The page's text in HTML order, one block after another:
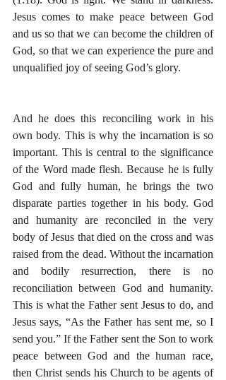
Jesus comes to make peace between God
and us so that we can become the children of
God, so that we can experience the pure and
unqualified joy of seeing God’s glory.
And he does this reconciling work in his
own body. This is why the incarnation is so
important. This is central to the significance
of the Word made flesh. Because he is fully
God and fully human, he brings the two
disparate parties together in his body. God
and humanity are reconciled in the very
body of Jesus that died on the cross and was
raised from the dead. Without the incarnation
and bodily resurrection, there is no
reconciliation between God and humanity.
This is what the Father sent Jesus to do, and
Jesus says, “As the Father has sent me, so I
send you.” If the Father sent the Son to work
peace between God and the human race,
then Christ sends his Church to be agents of